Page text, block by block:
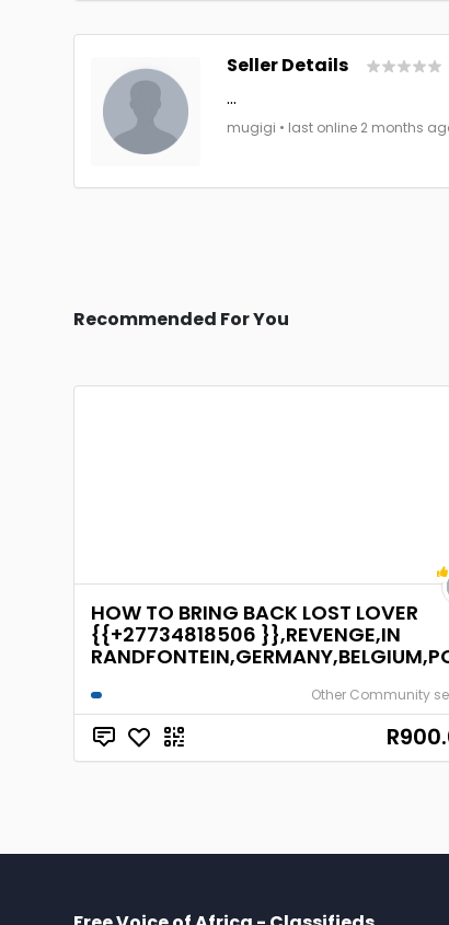
Seller Details
...
mugigi • last online 2 months
Recommended For You
HOW TO BRING BACK LOST LOVER
{{+27734818506 }},REVENGE,IN